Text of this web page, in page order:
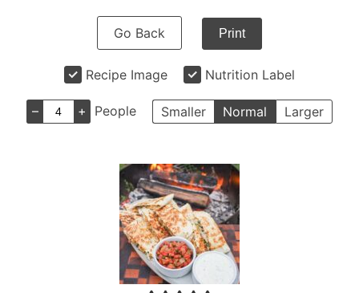
Go Back Print
Recipe Image Nutrition Label
– + People Smaller Normal Larger